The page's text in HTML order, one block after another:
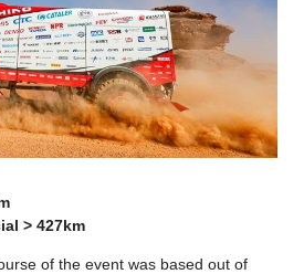
> 427km
of the event was based out of